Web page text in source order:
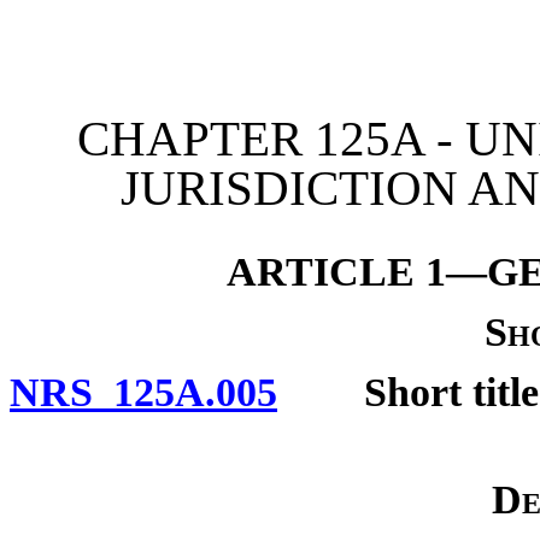
CHAPTER 125A -
JURISDICTION
ARTICLE
NRS 125A.005 Short